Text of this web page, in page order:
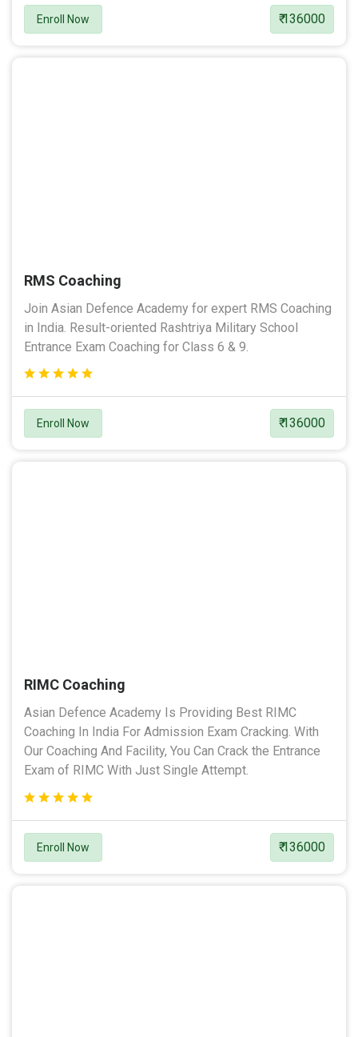
Enroll Now ₹ 136000
RMS Coaching
Join Asian Defence Academy for expert RMS Coaching
in India. Result-oriented Rashtriya Military School
Entrance Exam Coaching for Class 6 & 9.
Enroll Now ₹ 136000
RIMC Coaching
Asian Defence Academy Is Providing Best RIMC
Coaching In India For Admission Exam Cracking. With
Our Coaching And Facility, You Can Crack the Entrance
Exam of RIMC With Just Single Attempt.
Enroll Now ₹ 136000